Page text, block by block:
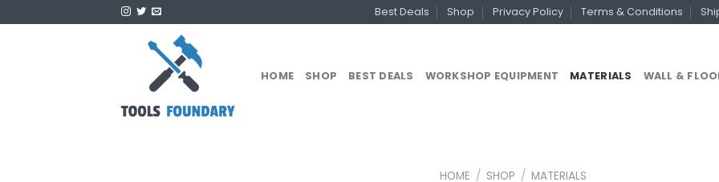
to
Best Deals Shop Privacy Policy Terms & Conditions
HOME SHOP BEST DEALS WORKSHOP EQUIPMENT MATERIALS WALL &
HOME / SHOP / MATERIALS